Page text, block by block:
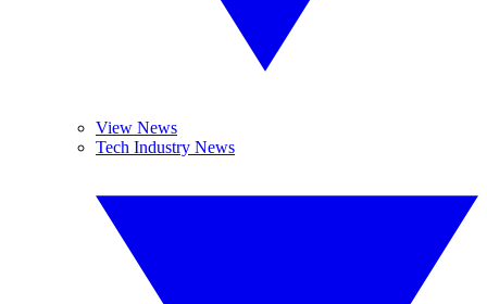
View News
Tech Industry News